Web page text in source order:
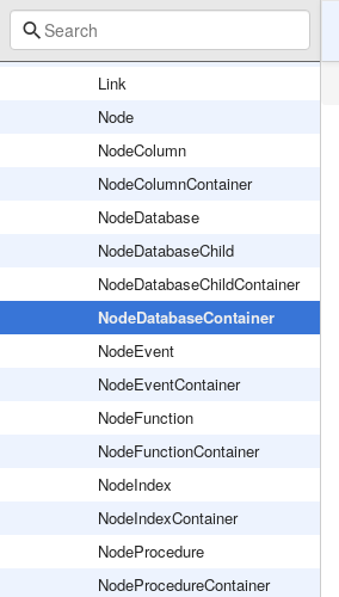
Nodes
Icon
Link
Node
NodeColumn
NodeColumnContainer
NodeDatabase
NodeDatabaseChild
NodeDatabaseChildContainer
NodeDatabaseContainer
NodeEvent
NodeEventContainer
NodeFunction
NodeFunctionContainer
NodeIndex
NodeIndexContainer
NodeProcedure
NodeProcedureContainer